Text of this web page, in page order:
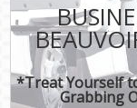
*Treat Yourself
Grabbing